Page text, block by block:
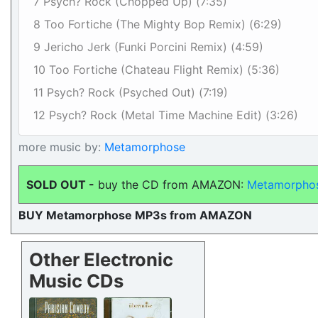
8 Too Fortiche (The Mighty Bop Remix) (6:29)
9 Jericho Jerk (Funki Porcini Remix) (4:59)
10 Too Fortiche (Chateau Flight Remix) (5:36)
11 Psych? Rock (Psyched Out) (7:19)
12 Psych? Rock (Metal Time Machine Edit) (3:26)
more music by: Metamorphose
SOLD OUT - buy the CD from AMAZON:
BUY Metamorphose MP3s from AMAZON
Other Electronic
Music CDs